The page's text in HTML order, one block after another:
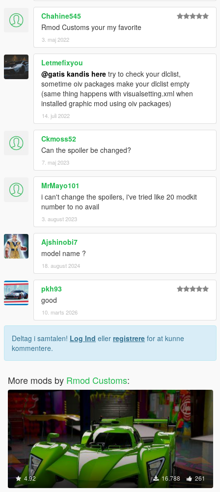
Chahine545
Rmod Customs your my favorite
3. maj 2022
Letmefixyou
@gatis kandis here try to check your dlclist,
sometime oiv packages make your dlclist empty
(same thing happens with visualsetting.xml when
installed graphic mod using oiv packages)
14. juli 2022
Ckmoss52
Can the spoiler be changed?
7. maj 2023
MrMayo101
i can't change the spoilers, i've tried like 20 modkit
number to no avail
3. august 2023
Ajshinobi7
model name ?
18. august 2024
pkh93
good
10. marts 2026
Deltag i samtalen! Log Ind eller registrere for at kunne
kommentere.
More mods by Rmod Customs:
4.92 16.788 261